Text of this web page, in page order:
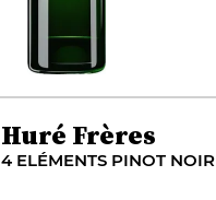
Huré Frères
4 ELÉMENTS PINOT NOIR